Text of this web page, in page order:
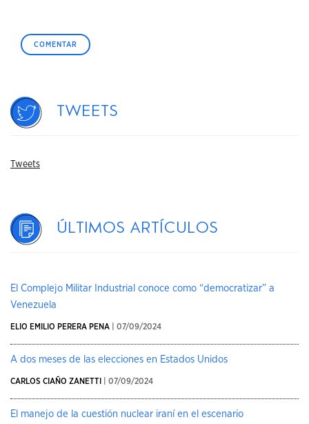
Tweets
Tweets
Últimos artículos
El Complejo Militar Industrial conoce como “democratizar” a
Venezuela
ELIO EMILIO PERERA PENA | 07/09/2024
A dos meses de las elecciones en Estados Unidos
CARLOS CIAÑO ZANETTI | 07/09/2024
El manejo de la cuestión nuclear iraní en el escenario